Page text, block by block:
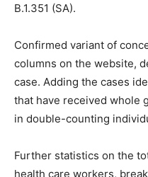
B.1.351 (SA).
Confirmed variant of
columns on the website,
case. Adding the cases
that have received whole
in double-counting
Further statistics on the
health care workers,